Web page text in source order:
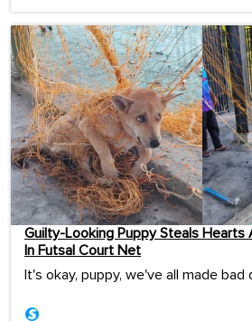
Guilty-Looking Puppy Steals
In Futsal Court Net
It's okay, puppy, we've all made